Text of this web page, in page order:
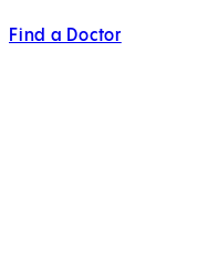
Find a Doctor